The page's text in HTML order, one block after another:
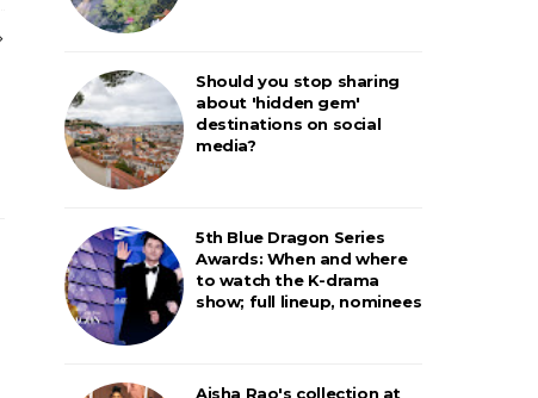
Should you stop sharing
about 'hidden gem'
destinations on social
media?
5th Blue Dragon Series
Awards: When and where
to watch the K-drama
show; full lineup, nominees
Aisha Rao's collection at